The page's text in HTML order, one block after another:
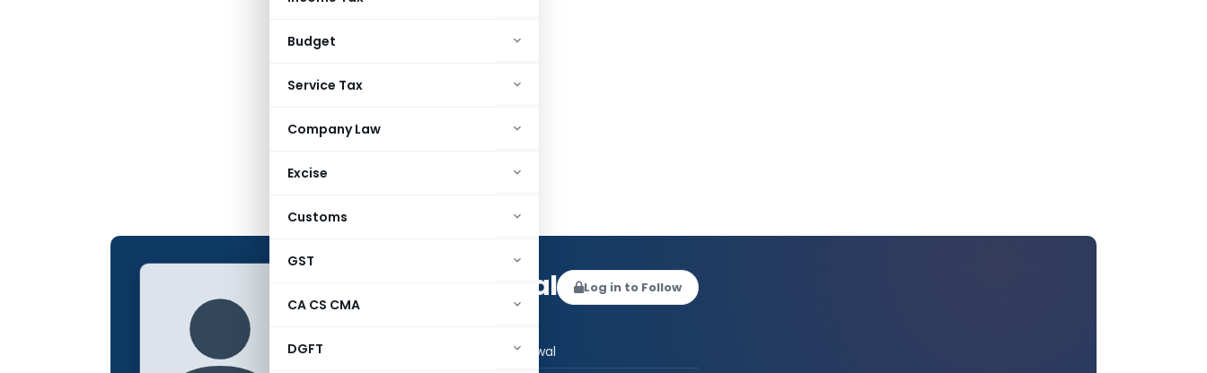
Budget
Service Tax
Company Law
Excise
Customs
GST
CA CS CMA
DGFT
CS Megha Agrawal Log in to Follow
Name:
CS Megha Agrawal